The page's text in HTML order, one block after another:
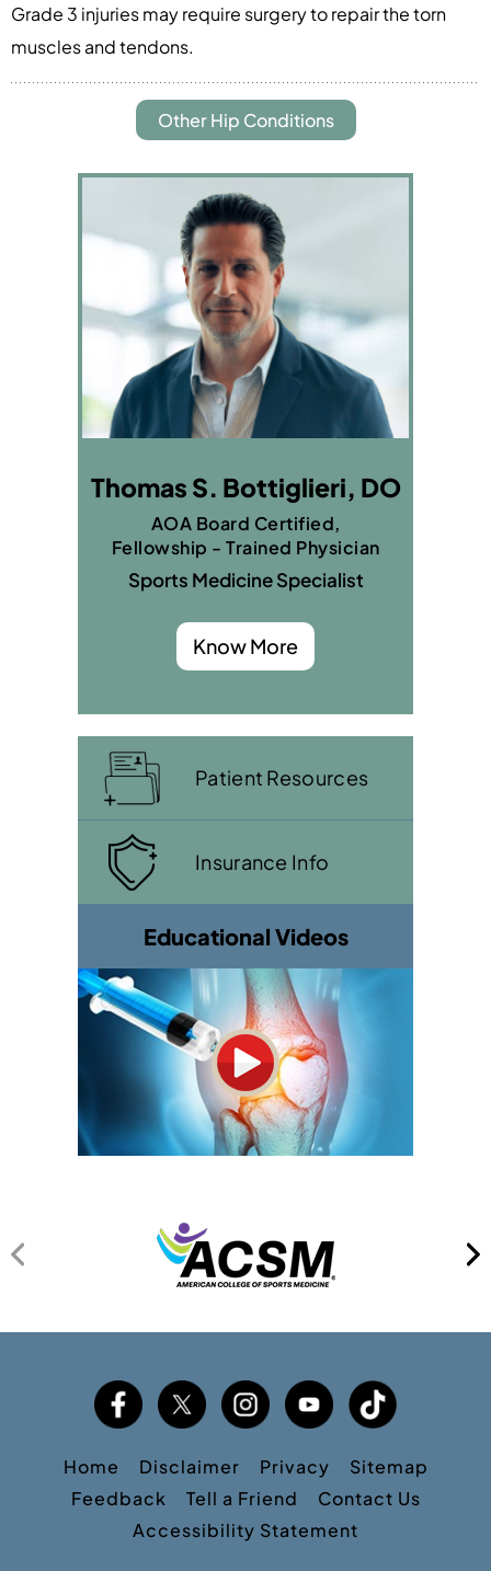
Grade 3 injuries may require surgery to repair the torn
muscles and tendons.
Other Hip Conditions
Thomas S. Bottiglieri, DO
AOA Board Certified,
Fellowship - Trained Physician
Sports Medicine Specialist
Know More
Patient Resources
Insurance Info
Educational Videos
Home Disclaimer Privacy
Sitemap
Feedback
Tell a Friend
Contact Us
Accessibility Statement